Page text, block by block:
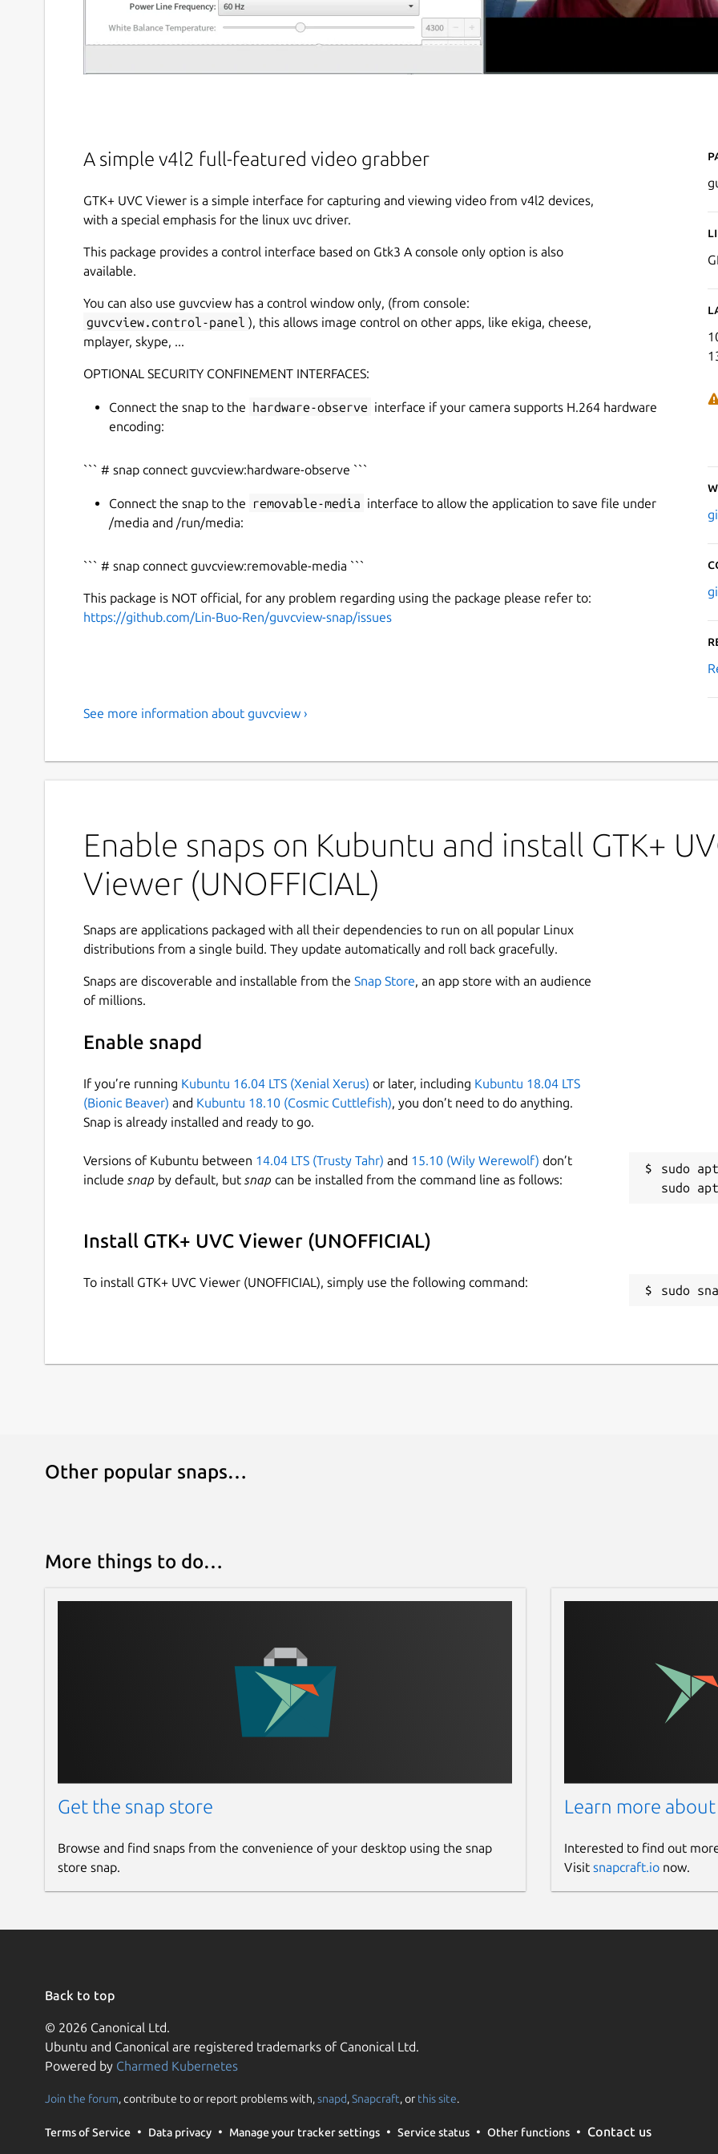
A simple v4l2 full-featured video grabber
GTK+ UVC Viewer is a simple interface for capturing and viewing video from v4l2 devices,
with a special emphasis for the linux uvc driver.
This package provides a control interface based on Gtk3 A console only option is also
available.
You can also use guvcview has a control window only, (from console:
guvcview.control-panel ), this allows image control on other apps, like ekiga, cheese,
mplayer, skype, ...
OPTIONAL SECURITY CONFINEMENT INTERFACES:
Connect the snap to the hardware-observe interface if your camera supports H.264 hardware
encoding:
``` # snap connect guvcview:hardware-observe ```
Connect the snap to the removable-media interface to allow the application to save file under
/media and /run/media:
``` # snap connect guvcview:removable-media ```
This package is NOT official, for any problem regarding using the package please refer to:
https://github.com/Lin-Buo-Ren/guvcview-snap/issues
See more information about guvcview ›
Enable snaps on Kubuntu and install GTK+
Viewer (UNOFFICIAL)
Snaps are applications packaged with all their dependencies to run on all popular Linux
distributions from a single build. They update automatically and roll back gracefully.
Snaps are discoverable and installable from the Snap Store, an app store with an audience
of millions.
Enable snapd
If you’re running Kubuntu 16.04 LTS (Xenial Xerus) or later, including Kubuntu 18.04 LTS
(Bionic Beaver) and Kubuntu 18.10 (Cosmic Cuttlefish), you don’t need to do anything.
Snap is already installed and ready to go.
Versions of Kubuntu between 14.04 LTS (Trusty Tahr) and 15.10 (Wily Werewolf) don’t
include snap by default, but snap can be installed from the command line as follows:
sudo
Install GTK+ UVC Viewer (UNOFFICIAL)
To install GTK+ UVC Viewer (UNOFFICIAL), simply use the following command:
sudo
Other popular snaps…
More things to do…
Get the snap store
Browse and find snaps from the convenience of your desktop using the snap
store snap.
Learn more about
Interested to find out
Visit snapcraft.ionow.
Back to top
© 2026 Canonical Ltd.
Ubuntu and Canonical are registered trademarks of Canonical Ltd.
Powered by Charmed Kubernetes
Join the forum, contribute to or report problems with,snapd,Snapcraft, or this site.
Terms of Service Data privacy Manage your tracker settings Service status Other functions Contact us